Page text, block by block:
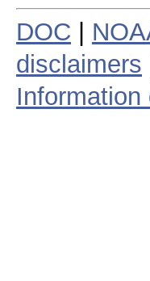
DOC
disclaimers
Information